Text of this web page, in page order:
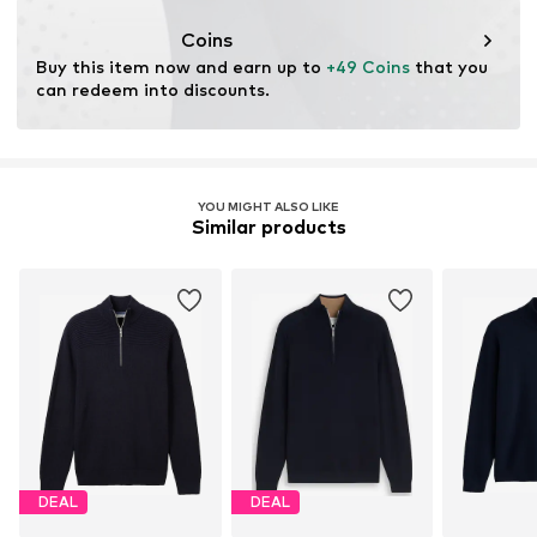
for raw materials, avoid waste, and preserve natural
resources.
Learn more
Coins
Buy this item now and earn up to +49 Coins that you
can redeem into discounts.
YOU MIGHT ALSO LIKE
Similar products
DEAL DEAL